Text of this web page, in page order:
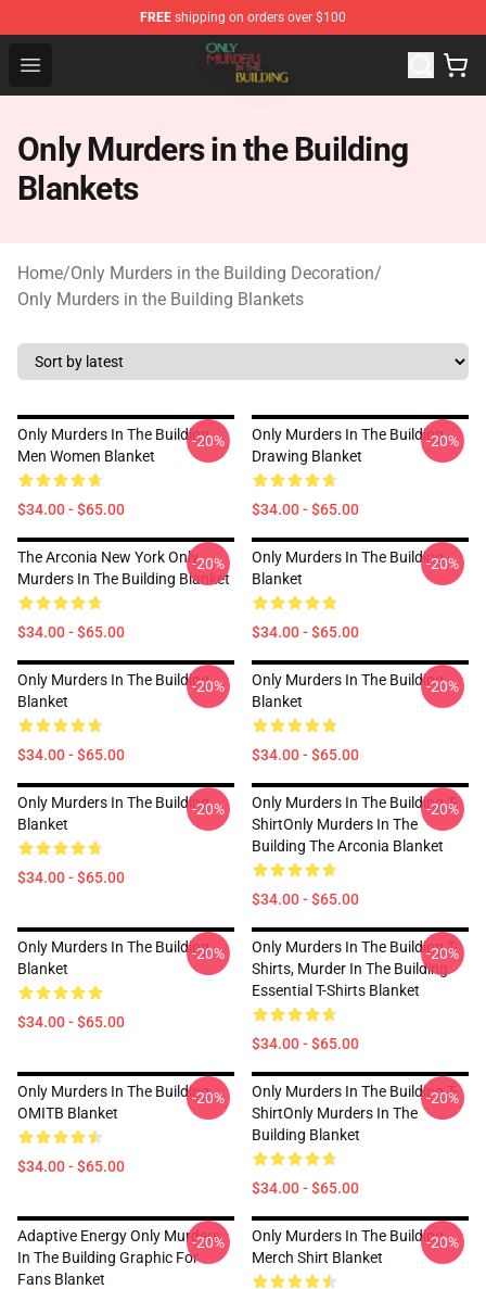
FREE shipping on orders over $100
Open menu
Only Murders in the Building Shop - Official Only
Only Murders in the Building
Blankets
Home/Only Murders in the Building Decoration/
Only Murders in the Building Blankets
Only Murders In The Building
Men Women Blanket
$34.00 - $65.00
-20%
Only Murders In The Building
Drawing Blanket
$34.00 - $65.00
-20%
The Arconia New York Only
Murders In The Building Blanket
$34.00 - $65.00
-20%
Only Murders In The Building
Blanket
$34.00 - $65.00
-20%
Only Murders In The Building
Blanket
$34.00 - $65.00
-20%
Only Murders In The Building
Blanket
$34.00 - $65.00
-20%
Only Murders In The Building
Blanket
$34.00 - $65.00
-20%
Only Murders In The Building T-
ShirtOnly Murders In The
Building The Arconia Blanket
$34.00 - $65.00
-20%
Only Murders In The Building
Blanket
$34.00 - $65.00
-20%
Only Murders In The Building T-
Shirts, Murder In The Building
Essential T-Shirts Blanket
$34.00 - $65.00
-20%
Only Murders In The Building
OMITB Blanket
$34.00 - $65.00
-20%
Only Murders In The Building T-
ShirtOnly Murders In The
Building Blanket
$34.00 - $65.00
-20%
Adaptive Energy Only Murders
In The Building Graphic For
Fans Blanket
-20%
Only Murders In The Building
Merch Shirt Blanket
-20%